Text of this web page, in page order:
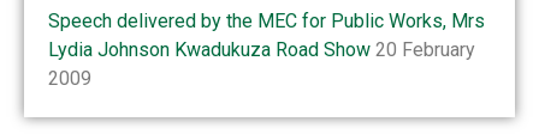
Speech delivered by the MEC for Public Works, Mrs
Lydia Johnson Kwadukuza Road Show 20 February
2009